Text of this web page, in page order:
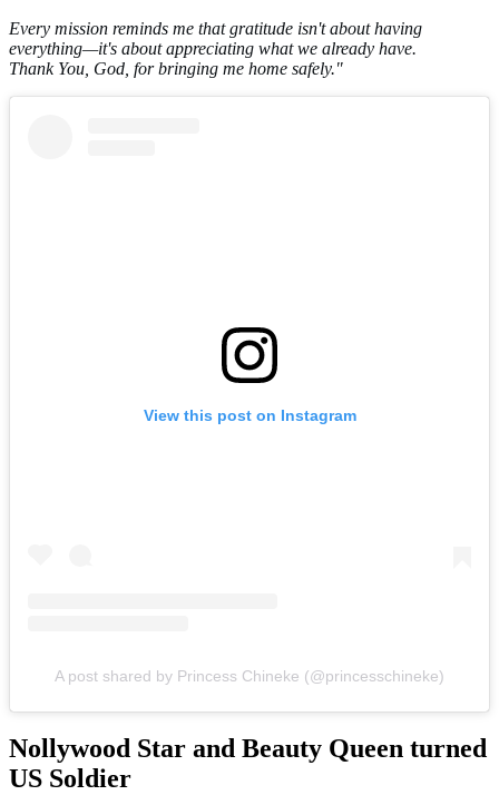
Every mission reminds me that gratitude isn't about having
everything—it's about appreciating what we already have.
Thank You, God, for bringing me home safely."
View this post on Instagram
A post shared by Princess Chineke (@princesschineke)
Nollywood Star and Beauty Queen turned
US Soldier